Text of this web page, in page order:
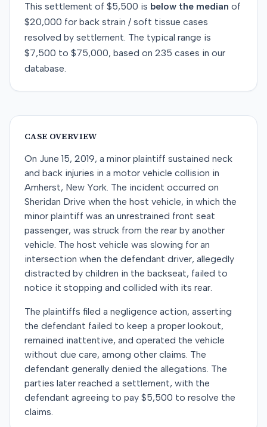
This settlement of $5,500 is below the median of
$20,000 for back strain / soft tissue cases
resolved by settlement. The typical range is
$7,500 to $75,000, based on 235 cases in our
database.
CASE OVERVIEW
On June 15, 2019, a minor plaintiff sustained neck
and back injuries in a motor vehicle collision in
Amherst, New York. The incident occurred on
Sheridan Drive when the host vehicle, in which the
minor plaintiff was an unrestrained front seat
passenger, was struck from the rear by another
vehicle. The host vehicle was slowing for an
intersection when the defendant driver, allegedly
distracted by children in the backseat, failed to
notice it stopping and collided with its rear.
The plaintiffs filed a negligence action, asserting
the defendant failed to keep a proper lookout,
remained inattentive, and operated the vehicle
without due care, among other claims. The
defendant generally denied the allegations. The
parties later reached a settlement, with the
defendant agreeing to pay $5,500 to resolve the
claims.